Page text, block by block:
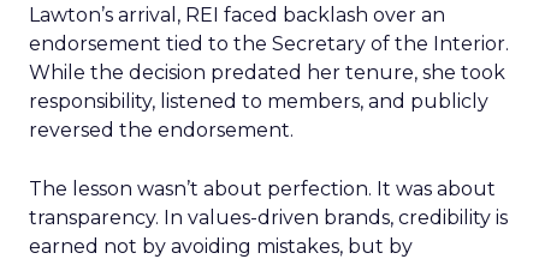
Lawton’s arrival, REI faced backlash over an
endorsement tied to the Secretary of the Interior.
While the decision predated her tenure, she took
responsibility, listened to members, and publicly
reversed the endorsement.
The lesson wasn’t about perfection. It was about
transparency. In values-driven brands, credibility is
earned not by avoiding mistakes, but by